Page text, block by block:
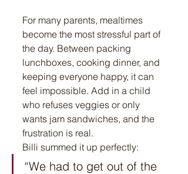
For many parents, mealtimes
become the most stressful part of
the day. Between packing
lunchboxes, cooking dinner, and
keeping everyone happy, it can
feel impossible. Add in a child
who refuses veggies or only
wants jam sandwiches, and the
frustration is real.
Billi summed it up perfectly:
“We had to get out of the